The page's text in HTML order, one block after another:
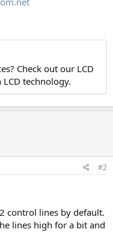
Check out our LCD
technology.
#2
control lines by default.
lines high for a bit and